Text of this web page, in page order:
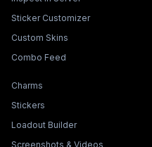
Sticker Customizer
Custom Skins
Combo Feed
Collections & Builders
Charms
Stickers
Loadout Builder
Screenshots & Videos